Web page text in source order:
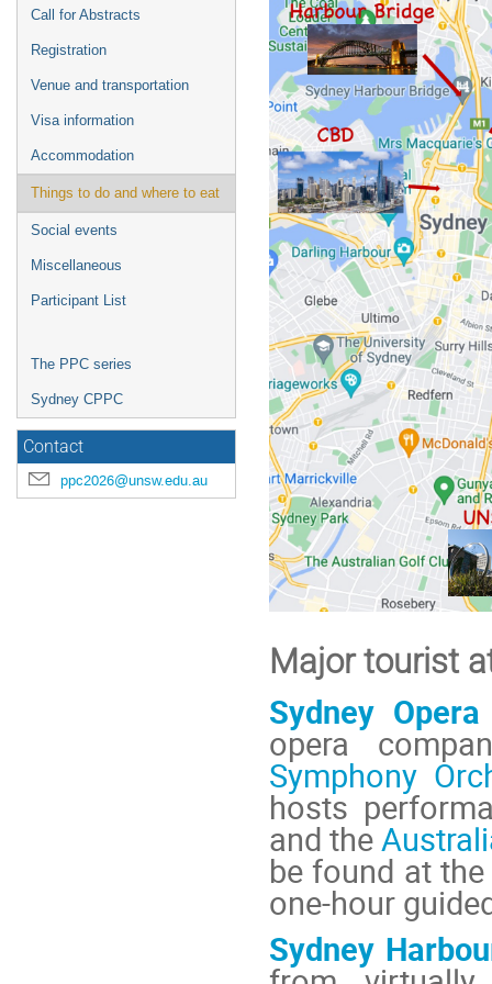
Call for Abstracts
Registration
Venue and transportation
Visa information
Accommodation
Things to do and where to eat
Social events
Miscellaneous
Participant List
The PPC series
Sydney CPPC
Contact
ppc2026@unsw.edu.au
Major tourist
Sydney
opera
Symphony
hosts
and the
be found at
one-hour
Sydney